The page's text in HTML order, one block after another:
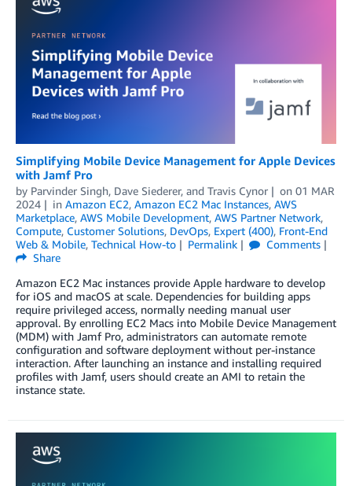
Simplifying Mobile Device Management for Apple Devices
with Jamf Pro
by Parvinder Singh, Dave Siederer, and Travis Cynor on 01 MAR
2024
in Amazon EC2, Amazon EC2 Mac Instances, AWS
Marketplace, AWS Mobile Development, AWS Partner Network,
Compute, Customer Solutions, DevOps, Expert (400), Front-End
Web & Mobile, Technical How-to Permalink
Comments
Share
Amazon EC2 Mac instances provide Apple hardware to develop
for iOS and macOS at scale. Dependencies for building apps
require privileged access, normally needing manual user
approval. By enrolling EC2 Macs into Mobile Device Management
(MDM) with Jamf Pro, administrators can automate remote
configuration and software deployment without per-instance
interaction. After launching an instance and installing required
profiles with Jamf, users should create an AMI to retain the
instance state.